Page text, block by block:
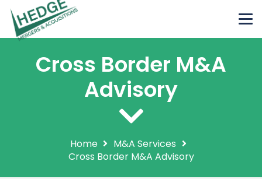
Cross Border M&A
Advisory
Home
M&A Services
Cross Border M&A Advisory